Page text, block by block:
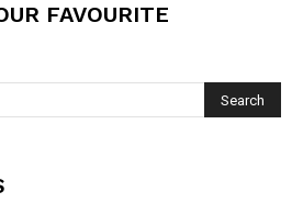
FAVOURITE